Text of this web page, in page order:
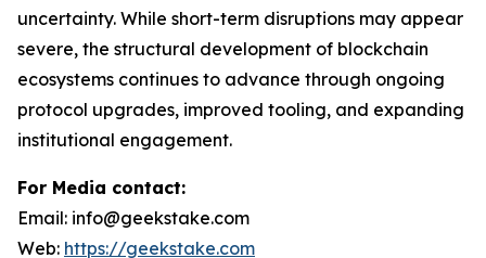
uncertainty. While short-term disruptions may appear
severe, the structural development of blockchain
ecosystems continues to advance through ongoing
protocol upgrades, improved tooling, and expanding
institutional engagement.
For Media contact:
Email: info@geekstake.com
Web: https://geekstake.com